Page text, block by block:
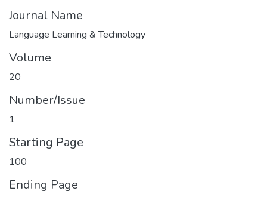
Journal Name
Language Learning & Technology
Volume
20
Number/Issue
1
Starting Page
100
Ending Page